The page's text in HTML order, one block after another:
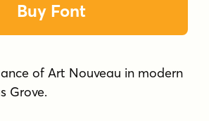
Buy Font
of Art Nouveau in modern
Grove.